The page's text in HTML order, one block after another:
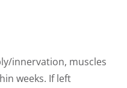
innervation, muscles
weeks. If left